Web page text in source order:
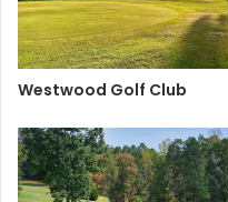
Westwood Golf Club